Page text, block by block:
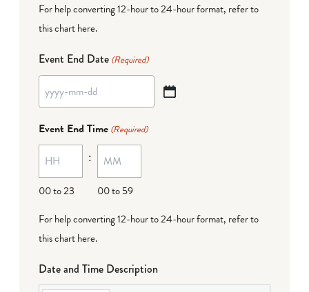
For help converting 12-hour to 24-hour format, refer to
this chart here.
Event End Date (Required)
YYYY
MM
dash
DD
Event End Time (Required)
00 to 23
:
00 to 59
For help converting 12-hour to 24-hour format, refer to
this chart here.
Date and Time Description